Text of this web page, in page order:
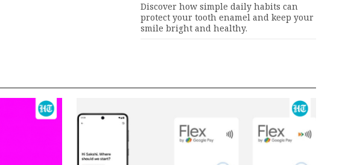
Discover how simple daily habits can
protect your tooth enamel and keep your
smile bright and healthy.